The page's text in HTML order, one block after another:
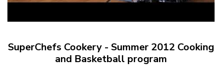
SuperChefs Cookery - Summer 2012 Cooking
and Basketball program